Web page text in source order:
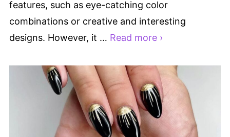
features, such as eye-catching color
combinations or creative and interesting
designs. However, it … Read more ›